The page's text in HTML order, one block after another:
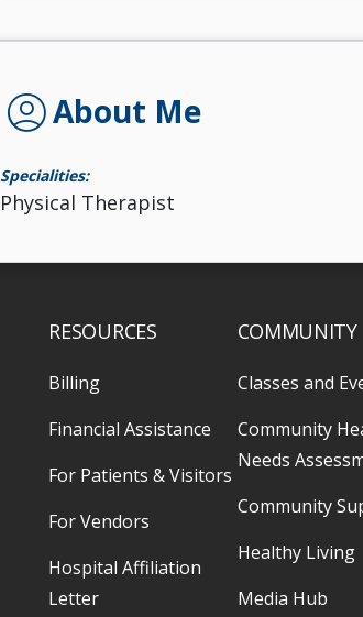
account_circleAbout Me
Specialities:
Physical Therapist
RESOURCES
Billing
Financial Assistance
For Patients & Visitors
For Vendors
Hospital Affiliation
Letter
COMMUNITY
Classes and
Community
Needs
Community
Healthy Living
Media Hub